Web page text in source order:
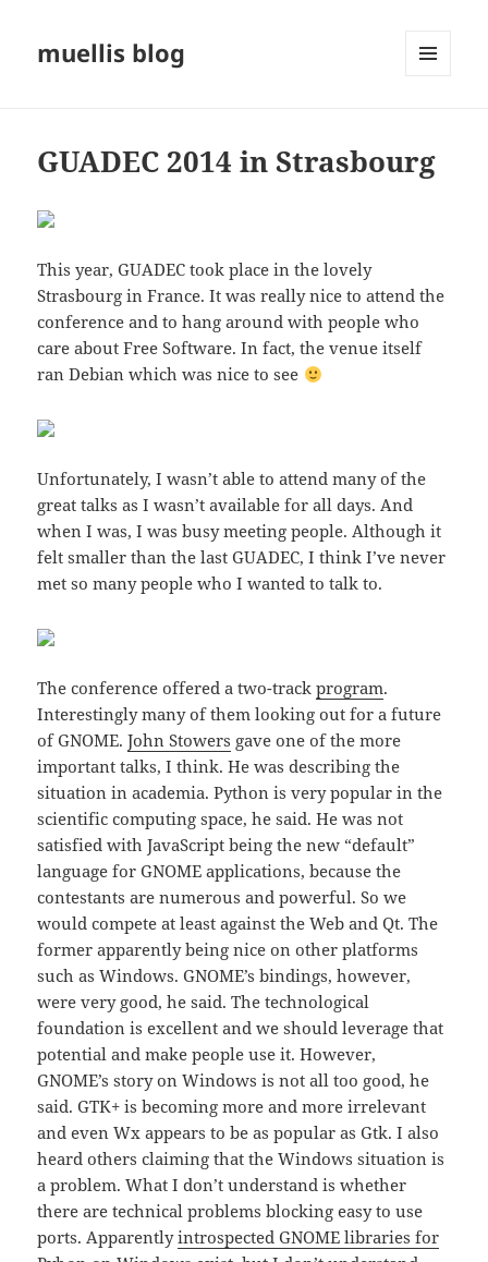
muellis blog
GUADEC 2014 in Strasbourg
This year, GUADEC took place in the lovely
Strasbourg in France. It was really nice to attend the
conference and to hang around with people who
care about Free Software. In fact, the venue itself
ran Debian which was nice to see
Unfortunately, I wasn’t able to attend many of the
great talks as I wasn’t available for all days. And
when I was, I was busy meeting people. Although it
felt smaller than the last GUADEC, I think I’ve never
met so many people who I wanted to talk to.
The conference offered a two-trackprogram.
Interestingly many of them looking out for a future
of GNOME.John Stowers gave one of the more
important talks, I think. He was describing the
situation in academia. Python is very popular in the
scientific computing space, he said. He was not
satisfied with JavaScript being the new “default”
language for GNOME applications, because the
contestants are numerous and powerful. So we
would compete at least against the Web and Qt. The
former apparently being nice on other platforms
such as Windows. GNOME’s bindings, however,
were very good, he said. The technological
foundation is excellent and we should leverage that
potential and make people use it. However,
GNOME’s story on Windows is not all too good, he
said. GTK+ is becoming more and more irrelevant
and even Wx appears to be as popular as Gtk. I also
heard others claiming that the Windows situation is
a problem. What I don’t understand is whether
there are technical problems blocking easy to use
ports. Apparentlyintrospected GNOME libraries for